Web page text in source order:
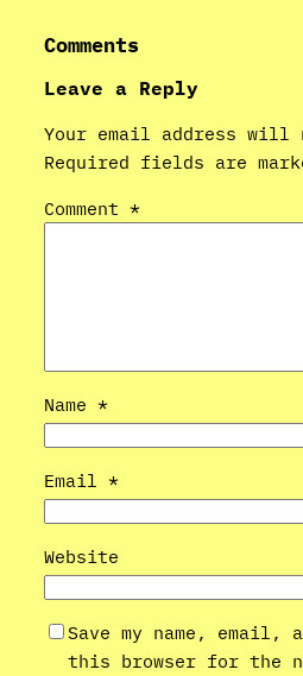
Comments
Leave a Reply
Your email address will
Required fields are
Comment *
Name *
Email *
Website
Save my name, email,
this browser for the